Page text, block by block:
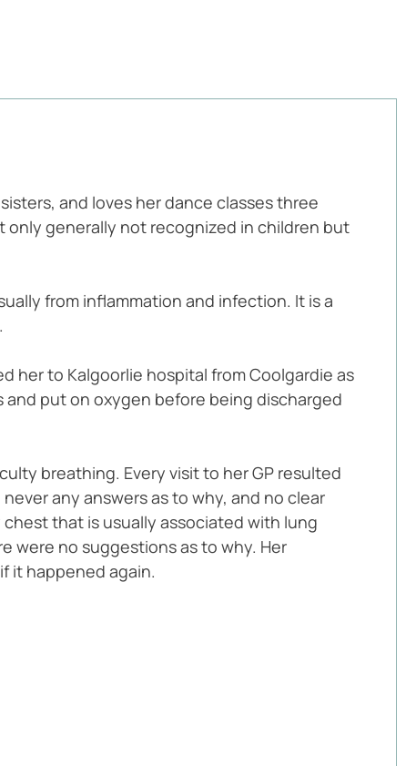
and loves her dance classes three
only generally not recognized in children but
from inflammation and infection. It is a
her to Kalgoorlie hospital from Coolgardie as
and put on oxygen before being discharged
breathing. Every visit to her GP resulted
any answers as to why, and no clear
that is usually associated with lung
were no suggestions as to why. Her
it happened again.